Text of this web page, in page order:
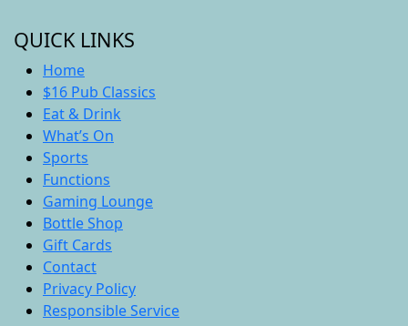
QUICK LINKS
Home
$16 Pub Classics
Eat & Drink
What’s On
Sports
Functions
Gaming Lounge
Bottle Shop
Gift Cards
Contact
Privacy Policy
Responsible Service